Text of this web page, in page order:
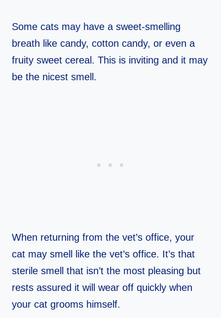
Some cats may have a sweet-smelling
breath like candy, cotton candy, or even a
fruity sweet cereal. This is inviting and it may
be the nicest smell.
When returning from the vet’s office, your
cat may smell like the vet’s office. It’s that
sterile smell that isn’t the most pleasing but
rests assured it will wear off quickly when
your cat grooms himself.